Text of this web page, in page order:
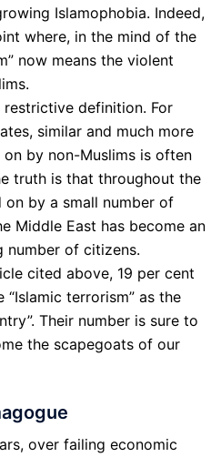
Islamophobia. Indeed,
where, in the mind of the
now means the violent
definition. For
similar and much more
by non-Muslims is often
truth is that throughout the
on by a small number of
Middle East has become an
number of citizens.
cited above, 19 per cent
terrorism” as the
Their number is sure to
the scapegoats of our
over failing economic